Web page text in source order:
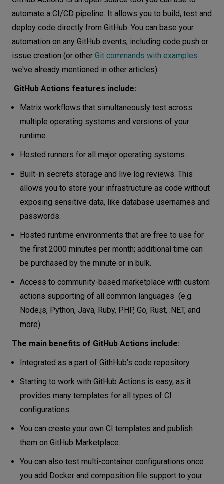
automate a CI/CD pipeline. It allows you to build, test and
deploy code directly from GitHub. You can base your
automation on any GitHub events, including code push or
issue creation (or other Git commands with examples
we've already mentioned in other articles).
GitHub Actions features include:
Matrix workflows that simultaneously test across
multiple operating systems and versions of your
runtime.
Hosted runners for all major operating systems.
Built-in secrets storage and live log reviews. This
allows you to store your infrastructure as code without
exposing sensitive data, like database usernames and
passwords.
Hosted runtime environments that are free to use for
the first 2000 minutes per month; additional time can
be purchased by the minute or in bulk.
Access to community-based marketplace with custom
actions supporting of all common languages (e.g.
Node.js, Python, Java, Ruby, PHP, Go, Rust, .NET, and
more).
The main benefits of GitHub Actions include:
Integrated as a part of GithHub’s code repository.
Starting to work with GitHub Actions is easy, as it
provides many templates for all types of CI
configurations.
You can create your own CI templates and publish
them on GitHub Marketplace.
You can also test multi-container configurations once
you add Docker and composition file support to your